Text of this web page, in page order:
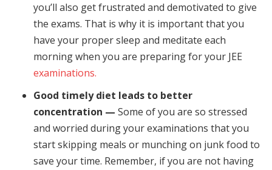
you’ll also get frustrated and demotivated to give
the exams. That is why it is important that you
have your proper sleep and meditate each
morning when you are preparing for your JEE
examinations.
Good timely diet leads to better
concentration — Some of you are so stressed
and worried during your examinations that you
start skipping meals or munching on junk food to
save your time. Remember, if you are not having